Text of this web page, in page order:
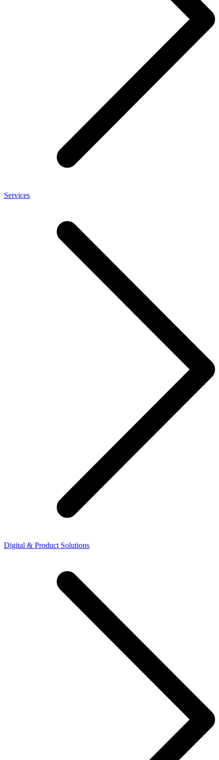
Services
Digital & Product Solutions